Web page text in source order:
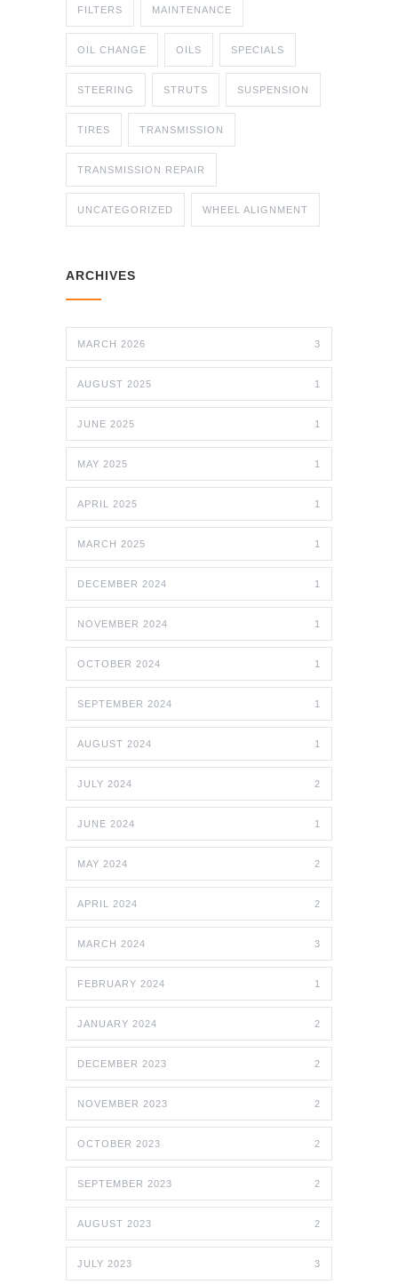
FILTERS MAINTENANCE
OIL CHANGE OILS SPECIALS
STEERING STRUTS SUSPENSION
TIRES TRANSMISSION
TRANSMISSION REPAIR
UNCATEGORIZED WHEEL ALIGNMENT
ARCHIVES
MARCH 2026 3
AUGUST 2025 1
JUNE 2025 1
MAY 2025 1
APRIL 2025 1
MARCH 2025 1
DECEMBER 2024 1
NOVEMBER 2024 1
OCTOBER 2024 1
SEPTEMBER 2024 1
AUGUST 2024 1
JULY 2024 2
JUNE 2024 1
MAY 2024 2
APRIL 2024 2
MARCH 2024 3
FEBRUARY 2024 1
JANUARY 2024 2
DECEMBER 2023 2
NOVEMBER 2023 2
OCTOBER 2023 2
SEPTEMBER 2023 2
AUGUST 2023 2
JULY 2023 3